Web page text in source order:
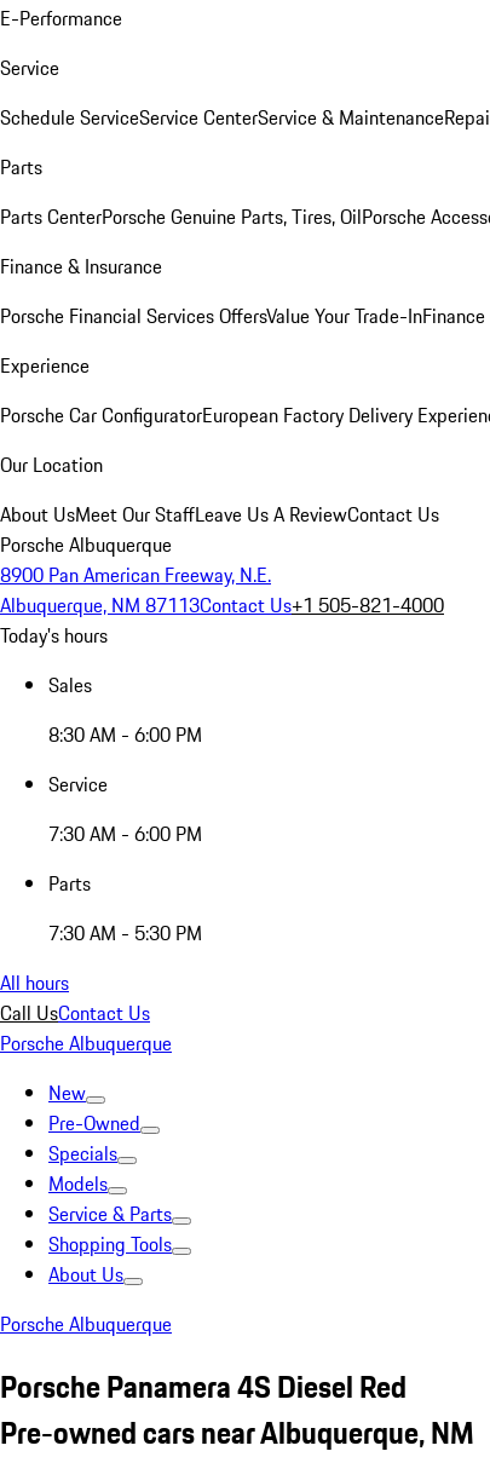
E-Performance
Service
Schedule ServiceService CenterService & Maintenance
Parts
Parts CenterPorsche Genuine Parts, Tires, OilPorsche
Finance & Insurance
Porsche Financial Services OffersValue Your Trade-In
Experience
Porsche Car ConfiguratorEuropean Factory Delivery
Our Location
About UsMeet Our StaffLeave Us A ReviewContact Us
Porsche Albuquerque
8900 Pan American Freeway, N.E.
Albuquerque, NM 87113Contact Us+1 505-821-4000
Today's hours
Sales
8:30 AM - 6:00 PM
Service
7:30 AM - 6:00 PM
Parts
7:30 AM - 5:30 PM
All hours
Call UsContact Us
Porsche Albuquerque
New
Pre-Owned
Specials
Models
Service & Parts
Shopping Tools
About Us
Porsche Albuquerque
Porsche Panamera 4S Diesel Red
Pre-owned cars near Albuquerque, NM